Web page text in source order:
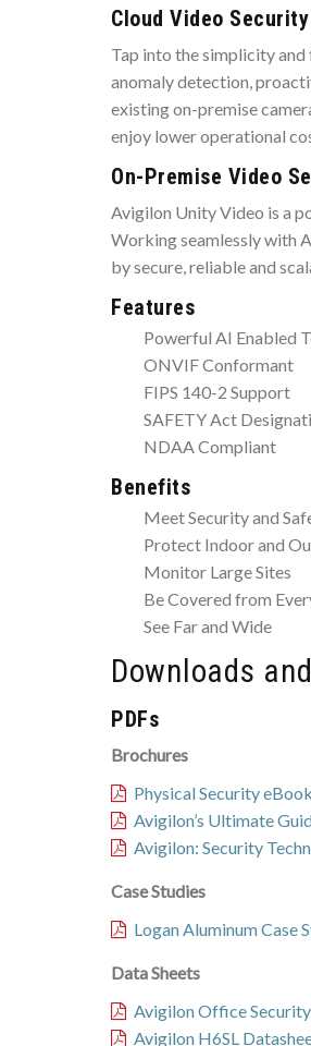
Cloud Video
Tap into the simplicity
anomaly detection,
existing on-premise
enjoy lower operational
On-Premise Video
Avigilon Unity Video is a
Working seamlessly with
by secure, reliable and
Features
Powerful AI Enabled
ONVIF Conformant
FIPS 140-2 Support
SAFETY Act
NDAA Compliant
Benefits
Meet Security and
Protect Indoor and
Monitor Large Sites
Be Covered from
See Far and Wide
Downloads
PDFs
Brochures
Physical Security eBook
Avigilon’s Ultimate
Avigilon: Security
Case Studies
Logan Aluminum Case
Data Sheets
Avigilon Office
Avigilon H6SL